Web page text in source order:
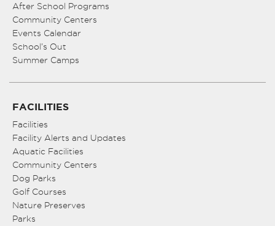
After School Programs
Community Centers
Events Calendar
School’s Out
Summer Camps
FACILITIES
Facilities
Facility Alerts and Updates
Aquatic Facilities
Community Centers
Dog Parks
Golf Courses
Nature Preserves
Parks